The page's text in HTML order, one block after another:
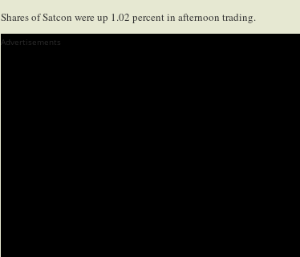
Shares of Satcon were up 1.02 percent in afternoon trading.
Advertisements